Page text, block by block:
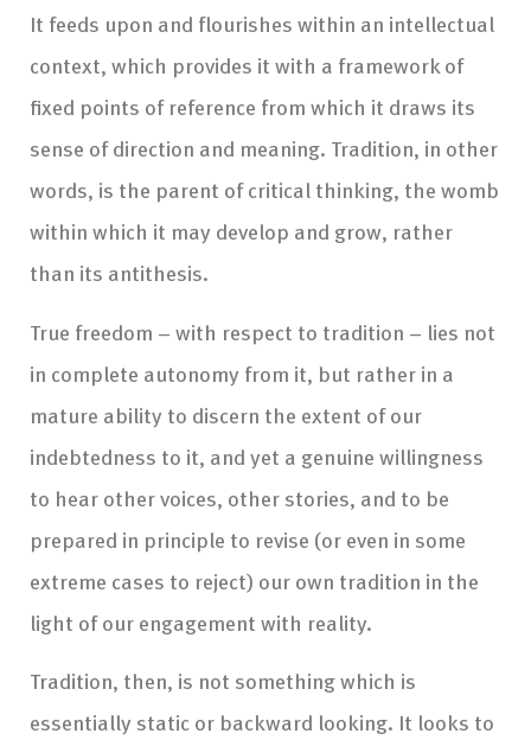
It feeds upon and flourishes within an intellectual
context, which provides it with a framework of
fixed points of reference from which it draws its
sense of direction and meaning. Tradition, in other
words, is the parent of critical thinking, the womb
within which it may develop and grow, rather
than its antithesis.
True freedom – with respect to tradition – lies not
in complete autonomy from it, but rather in a
mature ability to discern the extent of our
indebtedness to it, and yet a genuine willingness
to hear other voices, other stories, and to be
prepared in principle to revise (or even in some
extreme cases to reject) our own tradition in the
light of our engagement with reality.
Tradition, then, is not something which is
essentially static or backward looking. It looks to